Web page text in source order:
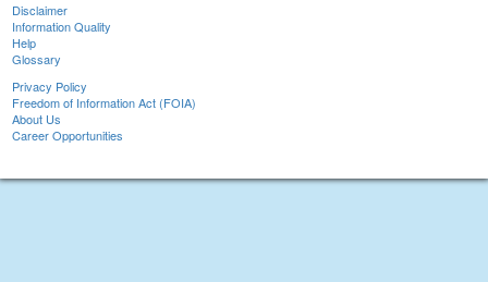
Disclaimer
Information Quality
Help
Glossary
Privacy Policy
Freedom of Information Act (FOIA)
About Us
Career Opportunities